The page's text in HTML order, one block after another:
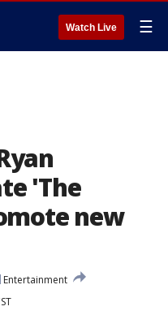
Watch Live ☰
'The
new
Entertainment